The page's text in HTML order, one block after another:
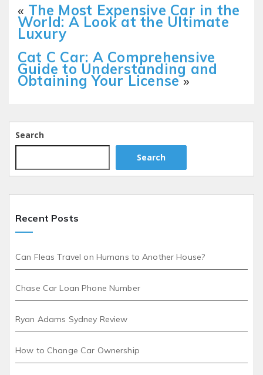
« The Most Expensive Car in the
World: A Look at the Ultimate
Luxury
Cat C Car: A Comprehensive
Guide to Understanding and
Obtaining Your License »
Search
Search
Recent Posts
Can Fleas Travel on Humans to Another House?
Chase Car Loan Phone Number
Ryan Adams Sydney Review
How to Change Car Ownership